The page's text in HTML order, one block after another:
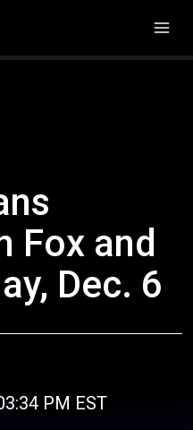
Fox and
Dec. 6
PM EST